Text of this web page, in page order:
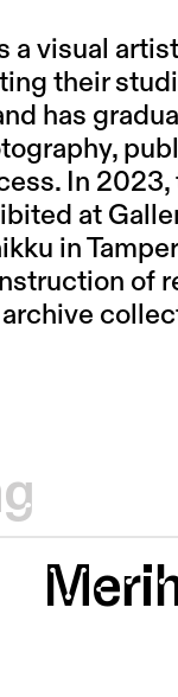
a visual
their
has
In
at
in
of